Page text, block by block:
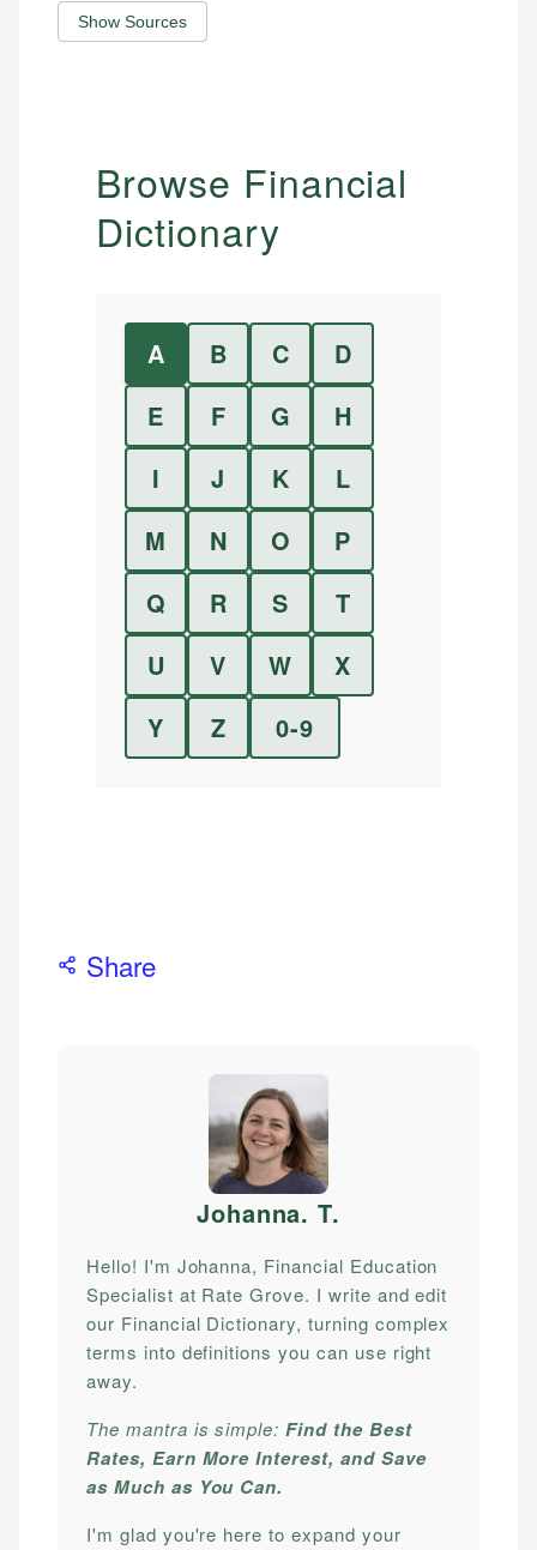
Show Sources
Browse Financial
Dictionary
A B C
D
E
F G
H
I
J K
L
M
N O
P
Q
R S
T
U
V W
X
Y
Z 0-9
Share
Johanna. T.
Hello! I'm Johanna, Financial Education
Specialist at Rate Grove. I write and edit
our Financial Dictionary, turning complex
terms into definitions you can use right
away.
The mantra is simple:Find the Best
Rates, Earn More Interest, and Save
as Much as You Can.
I'm glad you're here to expand your